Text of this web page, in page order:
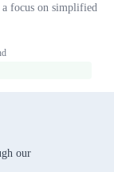
focus on simplified
our